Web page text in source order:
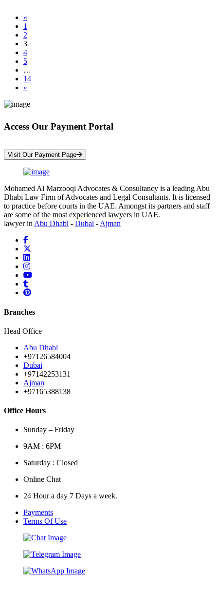
«
1
2
3
4
5
…
14
»
Access Our Payment Portal
Visit Our Payment Page
Mohamed Al Marzooqi Advocates & Consultancy is a leading Abu
Dhabi Law Firm of Advocates and Legal Consultants. It is licensed
to practice before courts in the UAE. Amongst its partners and staff
are some of the most experienced lawyers in UAE.
lawyer in Abu Dhabi - Dubai - Ajman
Branches
Head Office
Abu Dhabi
+97126584004
Dubai
+97142253131
Ajman
+97165388138
Office Hours
Sunday – Friday
9AM : 6PM
Saturday : Closed
Online Chat
24 Hour a day 7 Days a week.
Payments
Terms Of Use